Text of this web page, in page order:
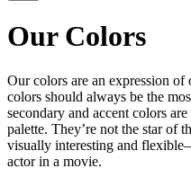
Our Colors
Our colors are an expression
colors should always be the
secondary and accent colors
palette. They’re not the star of
visually interesting and
actor in a movie.